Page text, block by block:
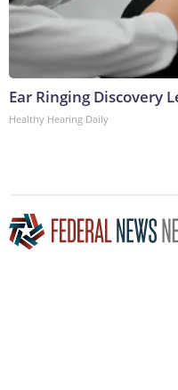
Ear Ringing Discovery
Healthy Hearing Daily